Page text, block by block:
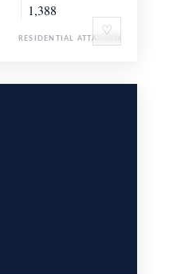
♡
1,388
RESIDENTIAL ATTACHED